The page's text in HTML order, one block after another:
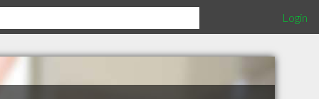
Login